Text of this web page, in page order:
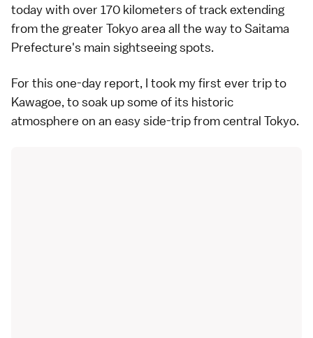
today with over 170 kilometers of track extending
from the greater Tokyo area all the way to Saitama
Prefecture's main sightseeing spots.
For this one-day report, I took my first ever trip to
Kawagoe, to soak up some of its historic
atmosphere on an easy side-trip from central Tokyo.